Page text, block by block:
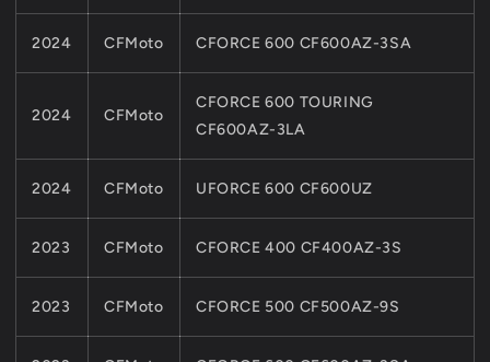
2024 CFMoto CFORCE 600 CF600AZ-3SA
2024 CFMoto
CFORCE 600 TOURING
CF600AZ-3LA
2024 CFMoto UFORCE 600 CF600UZ
2023 CFMoto CFORCE 400 CF400AZ-3S
2023 CFMoto CFORCE 500 CF500AZ-9S